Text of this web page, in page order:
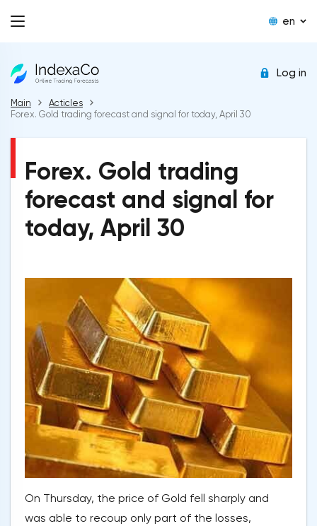
en
Log in
Main
Acticles
Forex. Gold trading forecast and signal for today, April 30
Forex. Gold trading
forecast and signal for
today, April 30
On Thursday, the price of Gold fell sharply and
was able to recoup only part of the losses,